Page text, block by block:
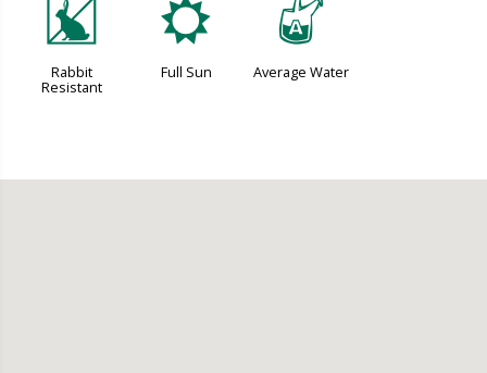
q
Rabbit
Resistant
j
Full Sun
x
Average Water